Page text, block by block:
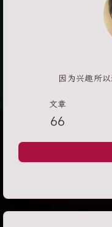
因为兴趣所
文章
66